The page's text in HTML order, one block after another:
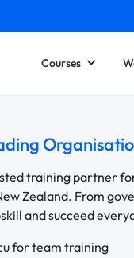
Courses
training partner
Zealand. From
and succeed
for team training